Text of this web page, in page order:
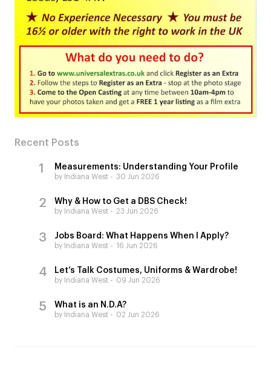
Recent Posts
Measurements: Understanding Your Profile
by Indiana West 30 Jun 2026
Why & How to Get a DBS Check!
by Indiana West 23 Jun 2026
Jobs Board: What Happens When I Apply?
by Indiana West 16 Jun 2026
Let’s Talk Costumes, Uniforms & Wardrobe!
by Indiana West 09 Jun 2026
What is an N.D.A?
by Indiana West 02 Jun 2026